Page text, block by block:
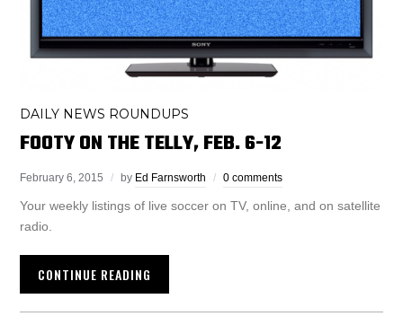
DAILY NEWS ROUNDUPS
FOOTY ON THE TELLY, FEB. 6-12
February 6, 2015 by Ed Farnsworth 0 comments
Your weekly listings of live soccer on TV, online, and on satellite
radio.
CONTINUE READING